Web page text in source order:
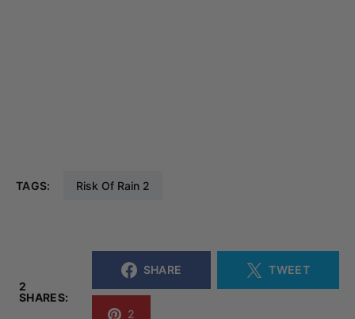
TAGS: Risk Of Rain 2
2
SHARES:
SHARE TWEET
2